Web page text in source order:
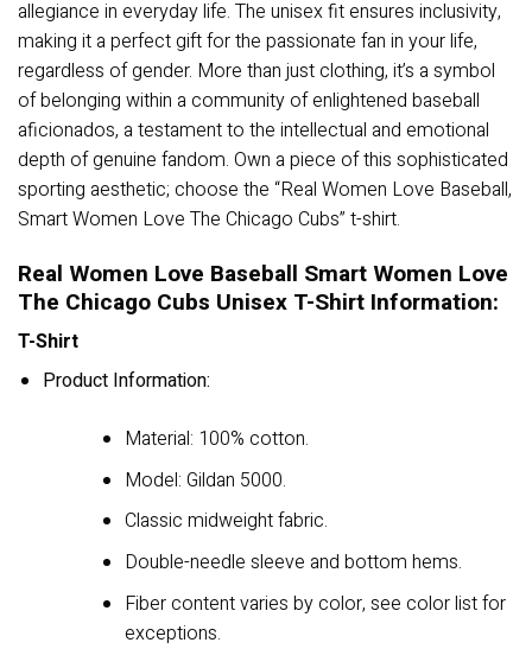
allegiance in everyday life. The unisex fit ensures inclusivity,
making it a perfect gift for the passionate fan in your life,
regardless of gender. More than just clothing, it’s a symbol
of belonging within a community of enlightened baseball
aficionados, a testament to the intellectual and emotional
depth of genuine fandom. Own a piece of this sophisticated
sporting aesthetic; choose the “Real Women Love Baseball,
Smart Women Love The Chicago Cubs” t-shirt.
Real Women Love Baseball Smart Women Love
The Chicago Cubs Unisex T-Shirt Information:
T-Shirt
Product Information:
Material: 100% cotton.
Model: Gildan 5000.
Classic midweight fabric.
Double-needle sleeve and bottom hems.
Fiber content varies by color, see color list for
exceptions.